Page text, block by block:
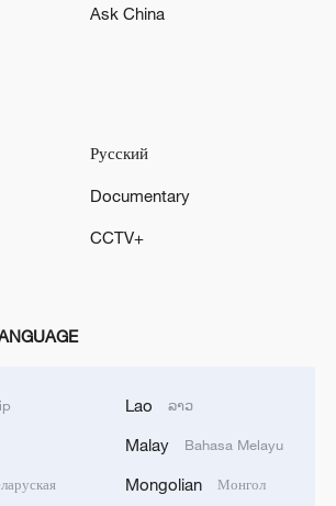
Ask China
Русский
Documentary
CCTV+
Lao ລາວ
Malay Bahasa Melayu
Mongolian Монгол